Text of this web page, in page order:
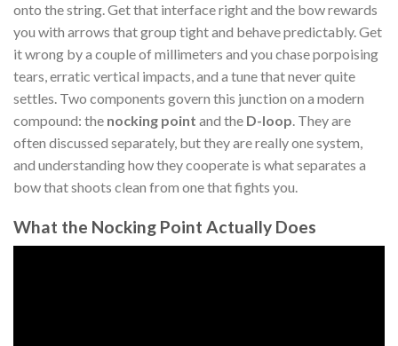
onto the string. Get that interface right and the bow rewards
you with arrows that group tight and behave predictably. Get
it wrong by a couple of millimeters and you chase porpoising
tears, erratic vertical impacts, and a tune that never quite
settles. Two components govern this junction on a modern
compound: the nocking point and the D-loop. They are
often discussed separately, but they are really one system,
and understanding how they cooperate is what separates a
bow that shoots clean from one that fights you.
What the Nocking Point Actually Does